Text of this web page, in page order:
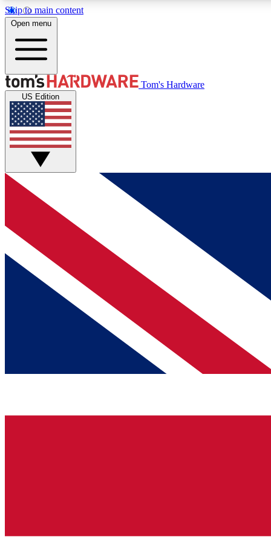
Skip to main content
MEMBER
Get started with free access to reviews, badges and
discussions.
BECOME A MEMBER
Open menu
Tom's Hardware
US Edition